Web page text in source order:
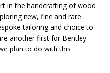
in the handcrafting of wood
new, fine and rare
tailoring and choice to
another first for Bentley –
plan to do with this